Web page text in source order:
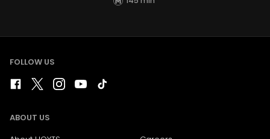
FOLLOW US
ABOUT US